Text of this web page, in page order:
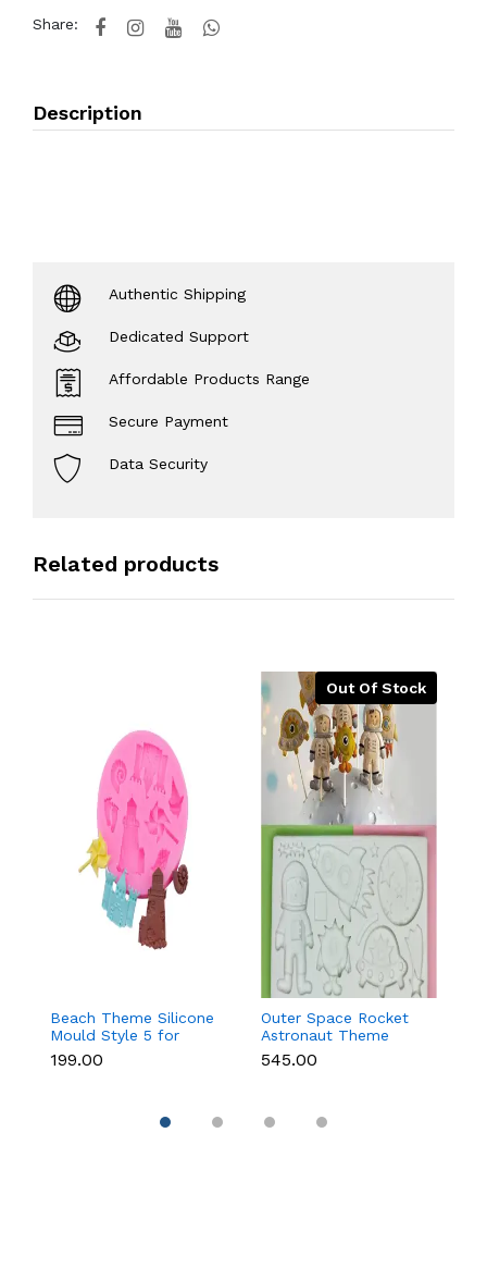
Share:
Description
Authentic Shipping
Dedicated Support
Affordable Products Range
Secure Payment
Data Security
Related products
Beach Theme Silicone
Mould Style 5 for
Fondant & Chocolate
Decoration
₹199.00
Out Of Stock
Outer Space Rocket
Astronaut Theme
Silicone Mould for
Fondant & Chocolate
₹545.00